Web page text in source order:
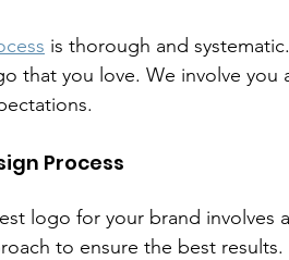
is thorough and
that you love. We involve
Process
logo for your brand involves a
to ensure the best results.